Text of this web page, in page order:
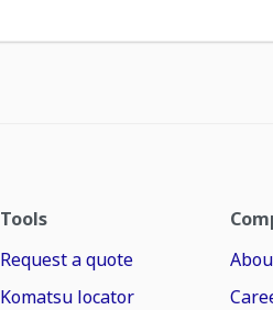
Tools
Request a quote
Komatsu locator